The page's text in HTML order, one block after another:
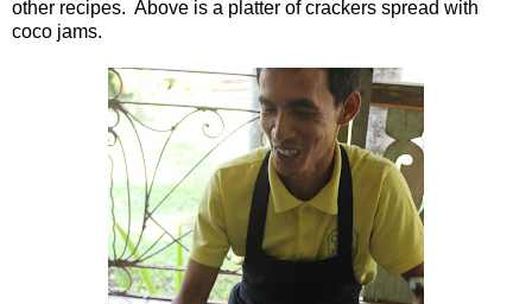
other recipes. Above is a platter of crackers spread with
coco jams.